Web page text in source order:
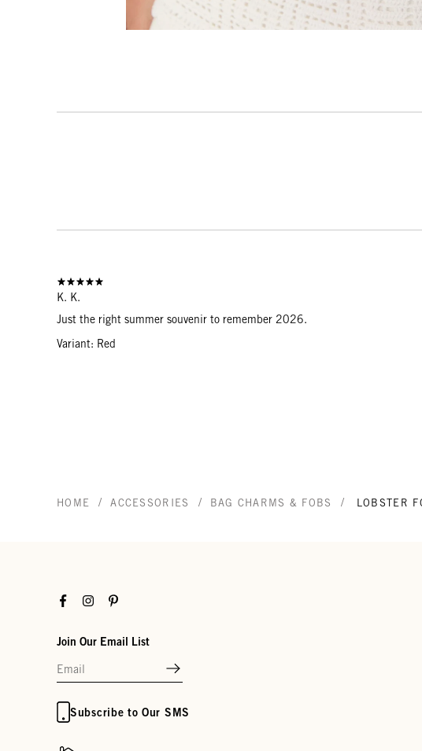
K. K.
Just the right summer souvenir to remember 2026.
Variant: Red
HOME / ACCESSORIES / BAG CHARMS & FOBS / LOBSTER
FacebookInstagramPinterest
Join Our Email List
Subscribe to Our SMS